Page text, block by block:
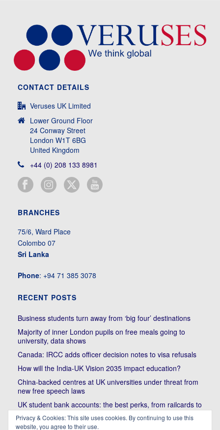
CONTACT DETAILS
Veruses UK Limited
Lower Ground Floor
24 Conway Street
London W1T 6BG
United Kingdom
+44 (0) 208 133 8981
BRANCHES
75/6, Ward Place
Colombo 07
Sri Lanka
Phone: +94 71 385 3078
RECENT POSTS
Business students turn away from ‘big four’ destinations
Majority of inner London pupils on free meals going to
university, data shows
Canada: IRCC adds officer decision notes to visa refusals
How will the India-UK Vision 2035 impact education?
China-backed centres at UK universities under threat from
new free speech laws
UK student bank accounts: the best perks, from railcards to
cheap meals
Trump’s political bullying of Harvard will do nothing to foster
Privacy & Cookies: This site uses cookies. By continuing to use this
website, you agree to their use.